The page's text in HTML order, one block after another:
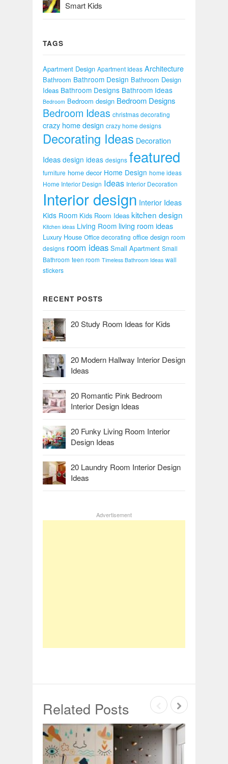
Smart Kids
TAGS
Apartment Design Apartment Ideas Architecture
Bathroom Bathroom Design Bathroom Design
Ideas Bathroom Designs Bathroom Ideas
Bedroom Bedroom design Bedroom Designs
Bedroom Ideas christmas decorating
crazy home design crazy home designs
Decorating Ideas Decoration
Ideas design ideas designs featured
furniture home decor Home Design home ideas
Home Interior Design Ideas Interior Decoration
Interior design Interior Ideas
Kids Room Kids Room Ideas kitchen design
Kitchen ideas Living Room living room ideas
Luxury House Office decorating office design room
designs room ideas Small Apartment Small
Bathroom teen room Timeless Bathroom Ideas wall
stickers
RECENT POSTS
20 Study Room Ideas for Kids
20 Modern Hallway Interior Design
Ideas
20 Romantic Pink Bedroom
Interior Design Ideas
20 Funky Living Room Interior
Design Ideas
20 Laundry Room Interior Design
Ideas
Advertisement
Related Posts